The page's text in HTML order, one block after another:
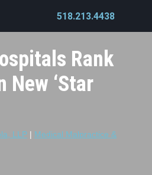
518.213.4438
Rank
New ‘Star
LLP | Medical Malpractice &